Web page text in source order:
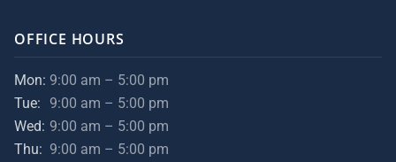
OFFICE HOURS
Mon: 9:00 am – 5:00 pm
Tue:
9:00 am – 5:00 pm
Wed: 9:00 am – 5:00 pm
Thu: 9:00 am – 5:00 pm